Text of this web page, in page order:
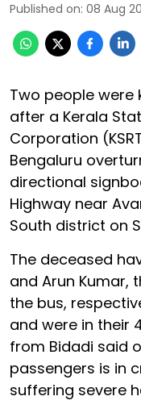
Published on: 08 Aug
Two people were
after a Kerala
Corporation
Bengaluru
directional
Highway near
South district on
The deceased
and Arun Kumar,
the bus,
and were in their
from Bidadi said
passengers is in
suffering severe